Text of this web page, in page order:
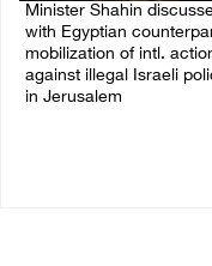
Minister Shahin
with Egyptian
mobilization of intl.
against illegal Israeli
in Jerusalem